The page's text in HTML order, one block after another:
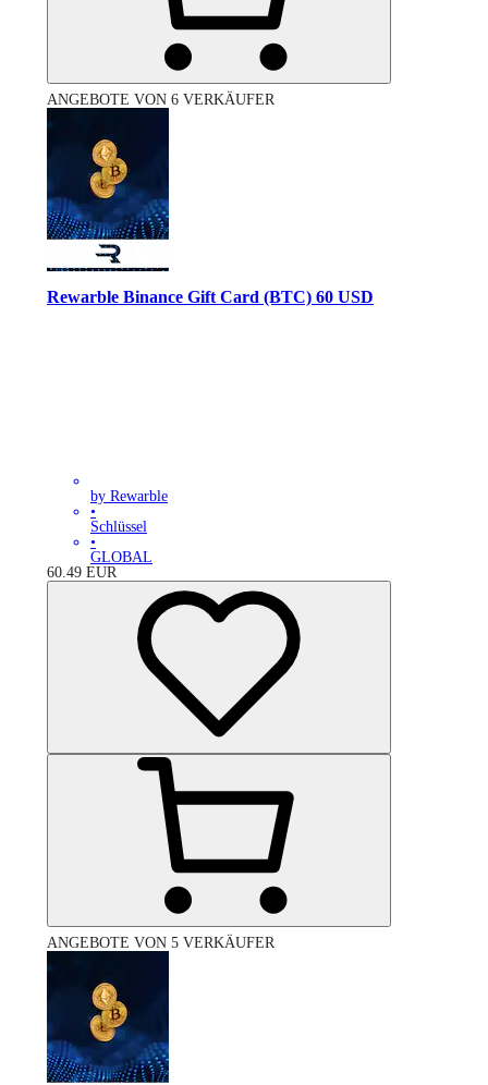
ANGEBOTE VON 6 VERKÄUFER
Rewarble Binance Gift Card (BTC) 60 USD
by Rewarble
•
Schlüssel
•
GLOBAL
60.49 EUR
ANGEBOTE VON 5 VERKÄUFER